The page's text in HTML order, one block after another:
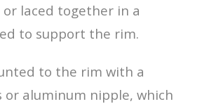
laced together in a
to support the rim.
to the rim with a
or aluminum nipple, which